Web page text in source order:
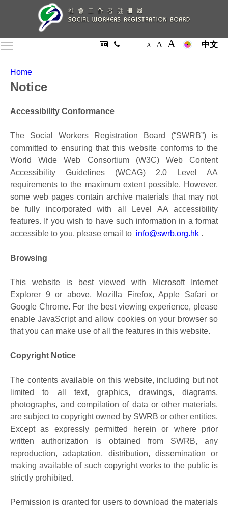
A A A 中文
Toggle main menu visibility
Home
Notice
Accessibility Conformance
The Social Workers Registration Board (“SWRB”) is
committed to ensuring that this website conforms to the
World Wide Web Consortium (W3C) Web Content
Accessibility Guidelines (WCAG) 2.0 Level AA
requirements to the maximum extent possible. However,
some web pages contain archive materials that may not
be fully incorporated with all Level AA accessibility
features. If you wish to have such information in a format
accessible to you, please email to info@swrb.org.hk .
Browsing
This website is best viewed with Microsoft Internet
Explorer 9 or above, Mozilla Firefox, Apple Safari or
Google Chrome. For the best viewing experience, please
enable JavaScript and allow cookies on your browser so
that you can make use of all the features in this website.
Copyright Notice
The contents available on this website, including but not
limited to all text, graphics, drawings, diagrams,
photographs, and compilation of data or other materials,
are subject to copyright owned by SWRB or other entities.
Except as expressly permitted herein or where prior
written authorization is obtained from SWRB, any
reproduction, adaptation, distribution, dissemination or
making available of such copyright works to the public is
strictly prohibited.
Permission is granted for users to download the materials